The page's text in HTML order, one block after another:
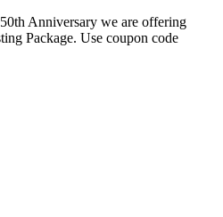
Anniversary we are offering
Package. Use coupon code